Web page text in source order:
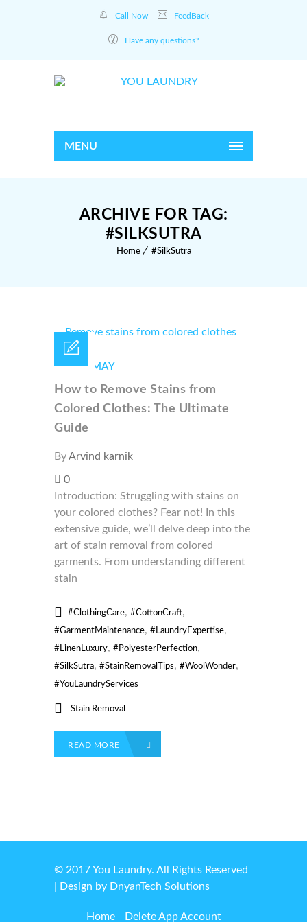
Call Now FeedBack
Have any questions?
MENU
ARCHIVE FOR TAG:
#SILKSUTRA
Home #SilkSutra
18 / MAY
How to Remove Stains from
Colored Clothes: The Ultimate
Guide
ByArvind karnik
0
Introduction: Struggling with stains on
your colored clothes? Fear not! In this
extensive guide, we’ll delve deep into the
art of stain removal from colored
garments. From understanding different
stain
#ClothingCare, #CottonCraft,
#GarmentMaintenance, #LaundryExpertise,
#LinenLuxury, #PolyesterPerfection,
#SilkSutra, #StainRemovalTips, #WoolWonder,
#YouLaundryServices
Stain Removal
READ MORE
© 2017 You Laundry. All Rights Reserved
| Design by DnyanTech Solutions
Home Delete App Account